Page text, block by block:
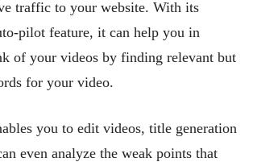
traffic to your website. With its
pilot feature, it can help you in
of your videos by finding relevant but
for your video.
you to edit videos, title generation
even analyze the weak points that